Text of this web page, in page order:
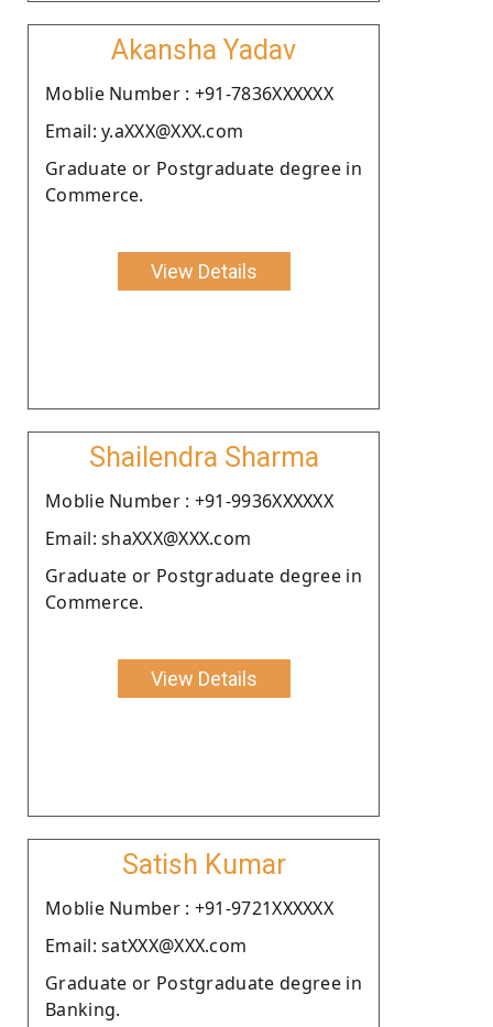
Akansha Yadav
Moblie Number : +91-7836XXXXXX
Email: y.aXXX@XXX.com
Graduate or Postgraduate degree in
Commerce.
View Details
Shailendra Sharma
Moblie Number : +91-9936XXXXXX
Email: shaXXX@XXX.com
Graduate or Postgraduate degree in
Commerce.
View Details
Satish Kumar
Moblie Number : +91-9721XXXXXX
Email: satXXX@XXX.com
Graduate or Postgraduate degree in
Banking.